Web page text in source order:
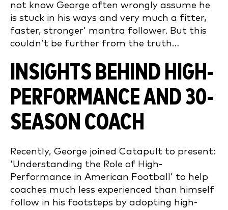
not know George often wrongly assume he
is stuck in his ways and very much a fitter,
faster, stronger’ mantra follower. But this
couldn’t be further from the truth…
INSIGHTS BEHIND HIGH-
PERFORMANCE AND 30-
SEASON COACH
Recently, George joined Catapult to present:
‘Understanding the Role of High-
Performance in American Football’ to help
coaches much less experienced than himself
follow in his footsteps by adopting high-